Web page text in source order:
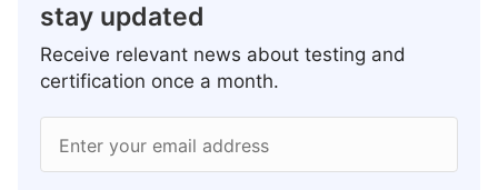
stay updated
Receive relevant news about testing and
certification once a month.
Enter your email address